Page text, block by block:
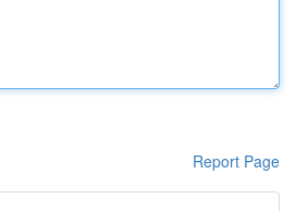
Report Page